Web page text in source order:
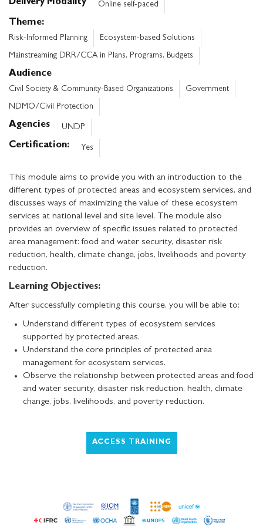
Delivery Modality Online self-paced
Theme
Risk-Informed Planning Ecosystem-based Solutions
Mainstreaming DRR/CCA in Plans, Programs, Budgets
Audience
Civil Society & Community-Based Organizations Government
NDMO/Civil Protection
Agencies UNDP
Certification Yes
This module aims to provide you with an introduction to the
different types of protected areas and ecosystem services, and
discusses ways of maximizing the value of these ecosystem
services at national level and site level. The module also
provides an overview of specific issues related to protected
area management: food and water security, disaster risk
reduction, health, climate change, jobs, livelihoods and poverty
reduction.
Learning Objectives:
After successfully completing this course, you will be able to:
Understand different types of ecosystem services
supported by protected areas.
Understand the core principles of protected area
management for ecosystem services.
Observe the relationship between protected areas and food
and water security, disaster risk reduction, health, climate
change, jobs, livelihoods, and poverty reduction.
ACCESS TRAINING